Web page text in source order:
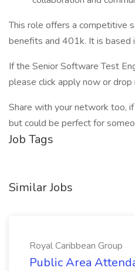
This role offers a competitive
benefits and 401k. It is based
If the Senior Software Test
please click apply now or drop
Share with your network too,
but could be perfect for
Job Tags
Similar Jobs
Royal Caribbean Group
Public Area